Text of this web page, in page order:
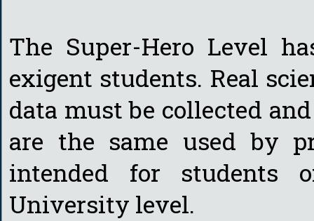
The Super-Hero Level
exigent students. Real
data must be collected
are the same used by
intended for students
University level.